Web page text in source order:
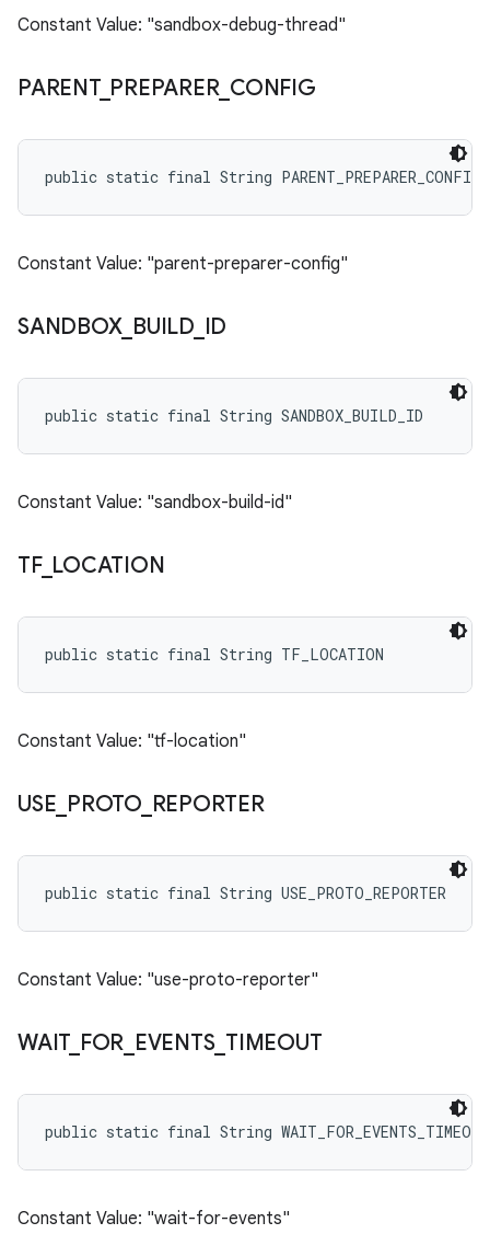
Constant Value: "sandbox-debug-thread"
PARENT_ PREPARER_ CONFIG
public static final String PARENT_PREPARER_CONFIG
Constant Value: "parent-preparer-config"
SANDBOX_ BUILD_ ID
public static final String SANDBOX_BUILD_ID
Constant Value: "sandbox-build-id"
TF_ LOCATION
public static final String TF_LOCATION
Constant Value: "tf-location"
USE PROTO_ REPORTER
public static final String USE_PROTO_REPORTER
Constant Value: "use-proto-reporter"
WAIT_ FOR EVENTS_ TIMEOUT
public static final String WAIT_FOR_EVENTS_TIMEOUT
Constant Value: "wait-for-events"